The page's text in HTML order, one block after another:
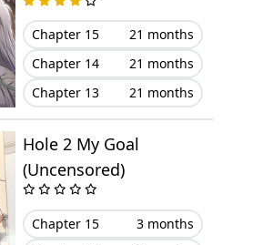
August 06, 2026
June 05, 2024
April 26, 2024
Chapter 15
21 months
Chapter 14
21 months
Chapter 13
21 months
Hole 2 My Goal
(Uncensored)
Chapter 15
3 months